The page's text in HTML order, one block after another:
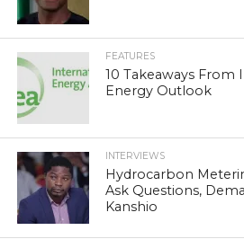
FEATURES
10 Takeaways From
Energy Outlook
INTERVIEWS
Hydrocarbon
Ask Questions,
Kanshio